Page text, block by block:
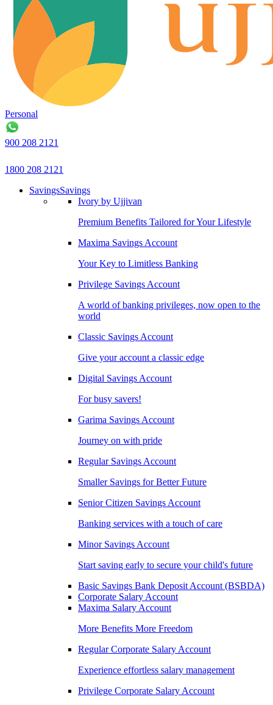
Personal
900 208 2121
1800 208 2121
SavingsSavings
Ivory by Ujjivan
Premium Benefits Tailored for Your Lifestyle
Maxima Savings Account
Your Key to Limitless Banking
Privilege Savings Account
A world of banking privileges, now open to the
world
Classic Savings Account
Give your account a classic edge
Digital Savings Account
For busy savers!
Garima Savings Account
Journey on with pride
Regular Savings Account
Smaller Savings for Better Future
Senior Citizen Savings Account
Banking services with a touch of care
Minor Savings Account
Start saving early to secure your child's future
Basic Savings Bank Deposit Account (BSBDA)
Corporate Salary Account
Maxima Salary Account
More Benefits More Freedom
Regular Corporate Salary Account
Experience effortless salary management
Privilege Corporate Salary Account